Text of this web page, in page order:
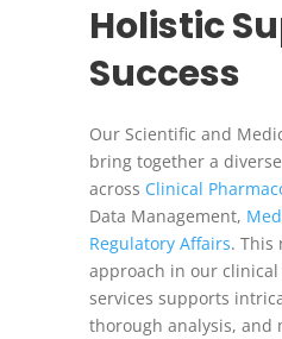
Holistic
Success
Our Scientific and
bring together a
across Clinical
Data Management,
Regulatory Affairs. This
approach in our
services supports
thorough analysis, and